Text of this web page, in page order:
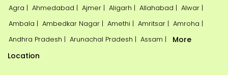
Agra | Ahmedabad | Ajmer | Aligarh | Allahabad | Alwar |
Ambala | Ambedkar Nagar | Amethi | Amritsar | Amroha |
Andhra Pradesh | Arunachal Pradesh | Assam |
More
Location